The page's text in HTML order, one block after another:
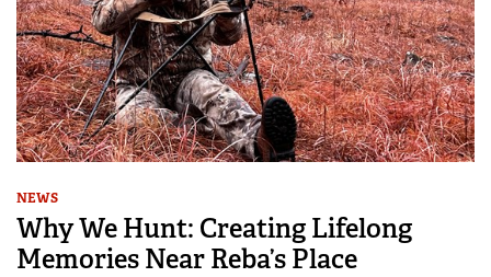
NEWS
Why We Hunt: Creating Lifelong
Memories Near Reba’s Place